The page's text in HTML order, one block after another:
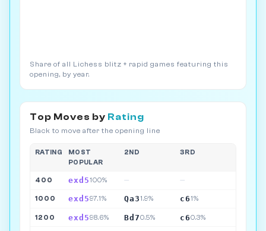
Share of all Lichess blitz + rapid games featuring this
opening, by year.
Top Moves by Rating
Black to move after the opening line
RATING
MOST
POPULAR
2ND 3RD
400 exd5100% — —
1000 exd597.1% Qa31.9% c61%
1200 exd598.6% Bd70.5% c60.3%